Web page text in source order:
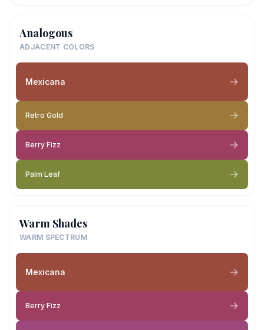
Analogous
ADJACENT COLORS
Mexicana
Retro Gold
Berry Fizz
Palm Leaf
Warm Shades
WARM SPECTRUM
Mexicana
Berry Fizz